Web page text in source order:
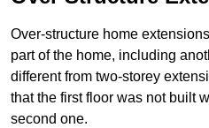
Over-structure home
part of the home, including
different from two-storey
that the first floor was not built
second one.